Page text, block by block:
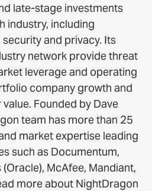
late-stage investments
industry, including
and privacy. Its
network provide threat
leverage and operating
company growth and
Founded by Dave
team has more than 25
market expertise leading
such as Documentum,
McAfee, Mandiant,
more about NightDragon